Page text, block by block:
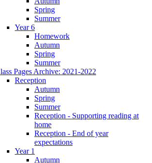
Spring
Summer
Year 6
Homework
Autumn
Spring
Summer
Pages Archive: 2021-2022
Reception
Autumn
Spring
Summer
Reception - Supporting reading at
home
Reception - End of year
expectations
Year 1
Autumn